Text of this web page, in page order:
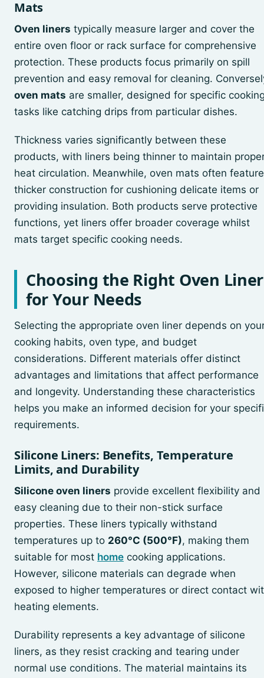
Mats
Oven liners typically measure larger and cover the
entire oven floor or rack surface for comprehensive
protection. These products focus primarily on spill
prevention and easy removal for cleaning.
oven mats are smaller, designed for specific
tasks like catching drips from particular dishes.
Thickness varies significantly between these
products, with liners being thinner to maintain
heat circulation. Meanwhile, oven mats often feature
thicker construction for cushioning delicate items or
providing insulation. Both products serve protective
functions, yet liners offer broader coverage whilst
mats target specific cooking needs.
Choosing the Right Oven Liner
for Your Needs
Selecting the appropriate oven liner depends on
cooking habits, oven type, and budget
considerations. Different materials offer distinct
advantages and limitations that affect performance
and longevity. Understanding these characteristics
helps you make an informed decision for your
requirements.
Silicone Liners: Benefits, Temperature
Limits, and Durability
Silicone oven liners provide excellent flexibility and
easy cleaning due to their non-stick surface
properties. These liners typically withstand
temperatures up to 260°C (500°F), making them
suitable for most home cooking applications.
However, silicone materials can degrade when
exposed to higher temperatures or direct contact
heating elements.
Durability represents a key advantage of silicone
liners, as they resist cracking and tearing under
normal use conditions. The material maintains its